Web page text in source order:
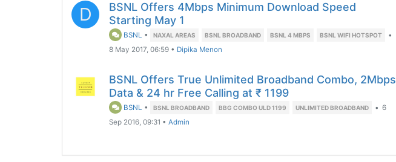
D
BSNL Offers 4Mbps Minimum Download Speed
Starting May 1
BSNL • NAXAL AREAS BSNL BROADBAND BSNL 4 MBPS BSNL WIFI HOTSPOT
•
8 May 2017, 06:59 • Dipika Menon
BSNL Offers True Unlimited Broadband Combo, 2Mbps
Data & 24 hr Free Calling at ₹ 1199
BSNL • BSNL BROADBAND BBG COMBO ULD 1199 UNLIMITED BROADBAND • 6
Sep 2016, 09:31 • Admin